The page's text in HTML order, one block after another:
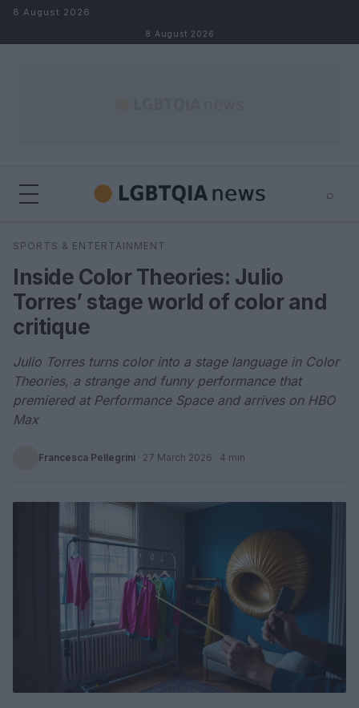
Skip to content
8 August 2026
8 August 2026
⌕
Search
SPORTS & ENTERTAINMENT
Inside Color Theories: Julio
Torres’ stage world of color and
critique
Julio Torres turns color into a stage language in Color
Theories, a strange and funny performance that
premiered at Performance Space and arrives on HBO
Max
Francesca Pellegrini · 27 March 2026 · 4 min